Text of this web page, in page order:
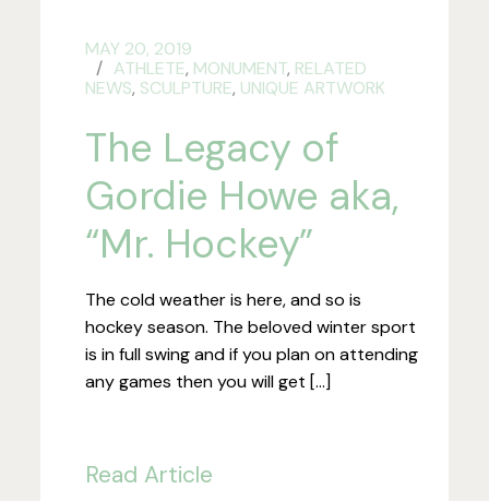
MAY 20, 2019
ATHLETE, MONUMENT, RELATED
NEWS, SCULPTURE, UNIQUE ARTWORK
The Legacy of
Gordie Howe aka,
“Mr. Hockey”
The cold weather is here, and so is
hockey season. The beloved winter sport
is in full swing and if you plan on attending
any games then you will get […]
Read Article